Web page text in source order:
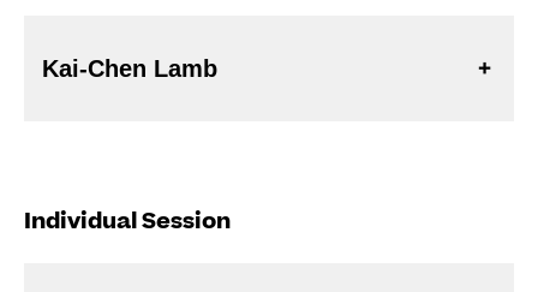
Kai-Chen Lamb
Individual Session